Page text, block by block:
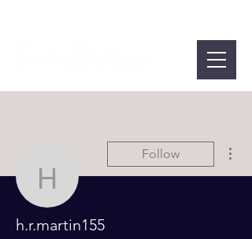
h.r.martin155
Follow
h.r.martin155